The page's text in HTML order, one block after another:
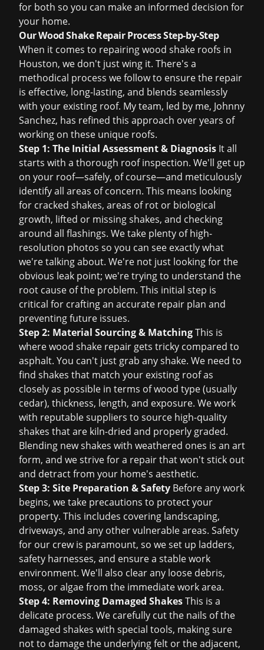
for both so you can make an informed decision for
your home.
Our Wood Shake Repair Process Step-by-Step
When it comes to repairing wood shake roofs in
Houston, we don't just wing it. There's a
methodical process we follow to ensure the repair
is effective, long-lasting, and blends seamlessly
with your existing roof. My team, led by me, Johnny
Sanchez, has refined this approach over years of
working on these unique roofs.
Step 1: The Initial Assessment & Diagnosis It all
starts with a thorough roof inspection. We'll get up
on your roof—safely, of course—and meticulously
identify all areas of concern. This means looking
for cracked shakes, areas of rot or biological
growth, lifted or missing shakes, and checking
around all flashings. We take plenty of high-
resolution photos so you can see exactly what
we're talking about. We're not just looking for the
obvious leak point; we're trying to understand the
root cause of the problem. This initial step is
critical for crafting an accurate repair plan and
preventing future issues.
Step 2: Material Sourcing & MatchingThis is
where wood shake repair gets tricky compared to
asphalt. You can't just grab any shake. We need to
find shakes that match your existing roof as
closely as possible in terms of wood type (usually
cedar), thickness, length, and exposure. We work
with reputable suppliers to source high-quality
shakes that are kiln-dried and properly graded.
Blending new shakes with weathered ones is an art
form, and we strive for a repair that won't stick out
and detract from your home's aesthetic.
Step 3: Site Preparation & Safety Before any work
begins, we take precautions to protect your
property. This includes covering landscaping,
driveways, and any other vulnerable areas. Safety
for our crew is paramount, so we set up ladders,
safety harnesses, and ensure a stable work
environment. We'll also clear any loose debris,
moss, or algae from the immediate work area.
Step 4: Removing Damaged ShakesThis is a
delicate process. We carefully cut the nails of the
damaged shakes with special tools, making sure
not to damage the underlying felt or the adjacent,